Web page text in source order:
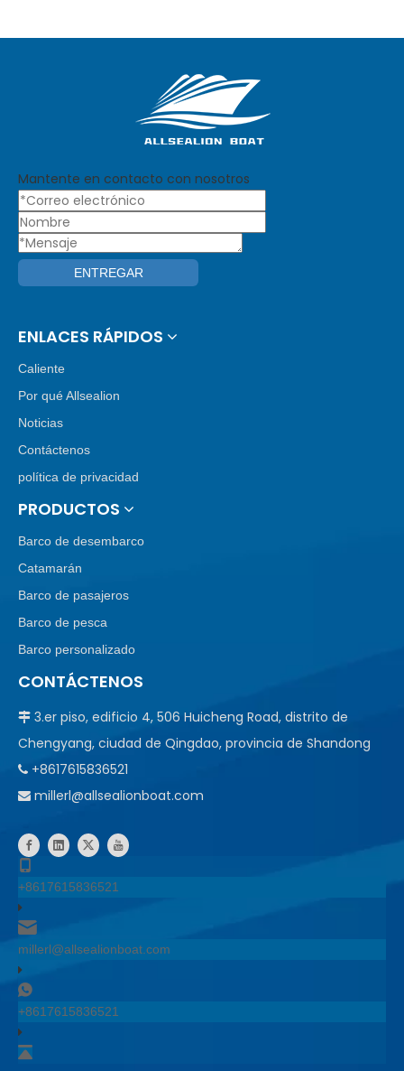
Mantente en contacto con nosotros
ENTREGAR
ENLACES RÁPIDOS
Caliente
Por qué Allsealion
Noticias
Contáctenos
política de privacidad
PRODUCTOS
Barco de desembarco
Catamarán
Barco de pasajeros
Barco de pesca
Barco personalizado
CONTÁCTENOS
 3.er piso, edificio 4, 506 Huicheng Road, distrito de
Chengyang, ciudad de Qingdao, provincia de Shandong
 +8617615836521
 millerl@allsealionboat.com
+8617615836521
millerl@allsealionboat.com
+8617615836521